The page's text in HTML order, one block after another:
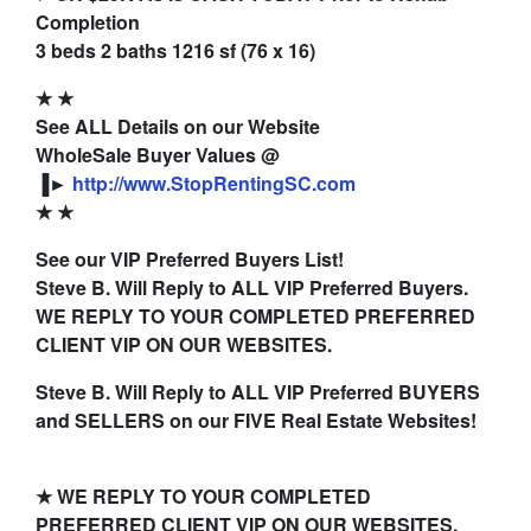
Completion
3 beds 2 baths 1216 sf (76 x 16)
★★
See ALL Details on our Website
WholeSale Buyer Values @
▐► http://www.StopRentingSC.com
★★
See our VIP Preferred Buyers List!
Steve B. Will Reply to ALL VIP Preferred Buyers.
WE REPLY TO YOUR COMPLETED PREFERRED
CLIENT VIP ON OUR WEBSITES.
Steve B. Will Reply to ALL VIP Preferred BUYERS
and SELLERS on our FIVE Real Estate Websites!
★ WE REPLY TO YOUR COMPLETED
PREFERRED CLIENT VIP ON OUR WEBSITES.